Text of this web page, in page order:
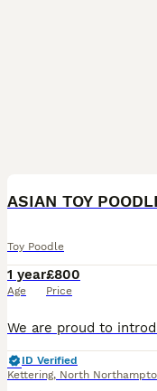
ASIAN TOY
Toy Poodle
1 year
Age
£800
Price
ID Verified
Kettering, North